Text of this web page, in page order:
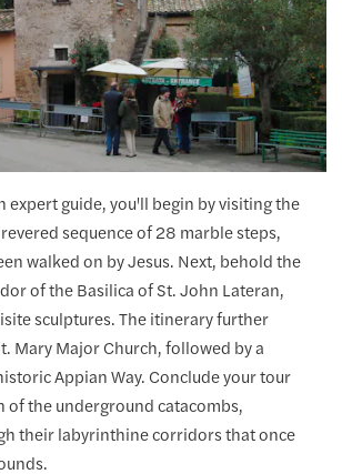
expert guide, you'll begin by visiting the
sequence of 28 marble steps,
walked on by Jesus. Next, behold the
of the Basilica of St. John Lateran,
sculptures. The itinerary further
Mary Major Church, followed by a
Appian Way. Conclude your tour
of the underground catacombs,
their labyrinthine corridors that once